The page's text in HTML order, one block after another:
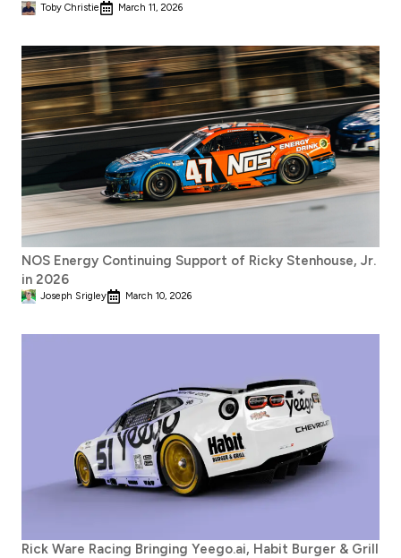
Toby Christie March 11, 2026
NOS Energy Continuing Support of Ricky Stenhouse, Jr.
in 2026
Joseph Srigley March 10, 2026
Rick Ware Racing Bringing Yeego.ai, Habit Burger & Grill